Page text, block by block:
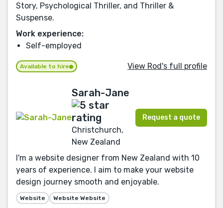
Story, Psychological Thriller, and Thriller &
Suspense.
Work experience:
Self-employed
Available to hire View Rod's full profile
Sarah-Jane
Christchurch,
New Zealand
Request a quote
I'm a website designer from New Zealand with 10
years of experience. I aim to make your website
design journey smooth and enjoyable.
Website Website Website